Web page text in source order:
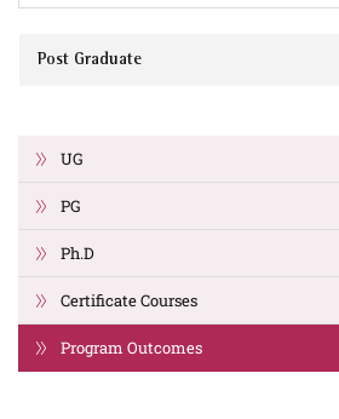
UG
PG
Ph.D
Certificate Courses
Program Outcomes
Post Graduate